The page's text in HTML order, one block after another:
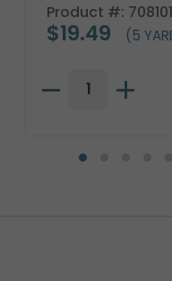
Product #: 708101
$19.49 (5